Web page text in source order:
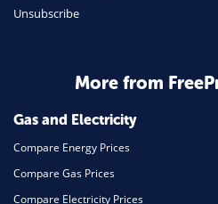
Business & Marketing
Mortgage
Unsubscribe
More from
Gas and Electricity
Compare Energy Prices
Compare Gas Prices
Compare Electricity Prices